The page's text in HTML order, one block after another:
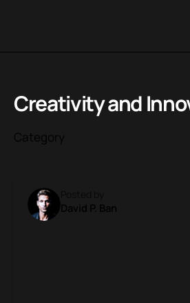
Creativity and
Category
David P. Ban